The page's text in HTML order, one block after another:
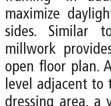
maximize
sides. Similar
millwork
open floor plan.
level adjacent to
dressing area, a